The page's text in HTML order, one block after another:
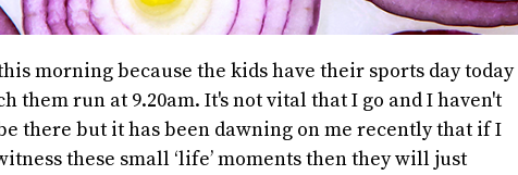
morning because the kids have their sports day today
them run at 9.20am. It's not vital that I go and I haven't
there but it has been dawning on me recently that if I
these small ‘life’ moments then they will just